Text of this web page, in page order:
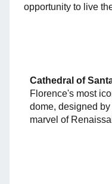
opportunity to live
Cathedral of
Florence's most
dome, designed
marvel of